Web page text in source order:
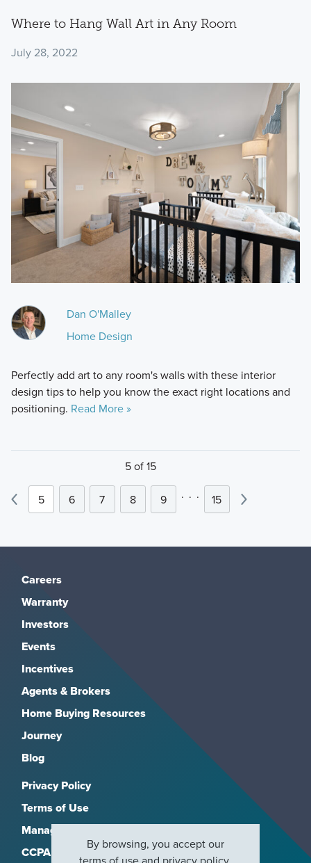
Where to Hang Wall Art in Any Room
July 28, 2022
Dan O'Malley
Home Design
Perfectly add art to any room's walls with these interior
design tips to help you know the exact right locations and
positioning. Read More »
5 of 15
5 6 7 8 9 . . . 15
Careers
Warranty
Investors
Events
Incentives
Agents & Brokers
Home Buying Resources
Journey
Blog
Privacy Policy
Terms of Use
Manage Subscriptions
CCPA
By browsing, you accept our
terms of useand privacy policy